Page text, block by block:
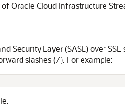
of Oracle Cloud Infrastructure
Security Layer (SASL) over
slashes (/). For example: